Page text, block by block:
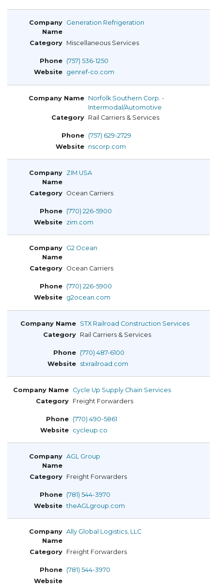
Generation Refrigeration
Miscellaneous Services
(757) 536-1250
genref-co.com
Norfolk Southern Corp. -
Intermodal/Automotive
Rail Carriers & Services
(757) 629-2729
nscorp.com
ZIM USA
Ocean Carriers
(770) 226-5900
zim.com
G2 Ocean
Ocean Carriers
(770) 226-5900
g2ocean.com
STX Railroad Construction Services
Rail Carriers & Services
(770) 487-6100
stxrailroad.com
Cycle Up Supply Chain Services
Freight Forwarders
(770) 490-5861
cycleup.co
AGL Group
Freight Forwarders
(781) 544-3970
theAGLgroup.com
Ally Global Logistics, LLC
Freight Forwarders
(781) 544-3970